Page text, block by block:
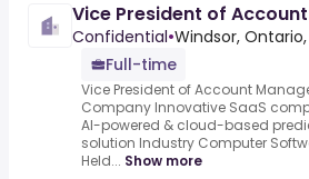
Vice President of
Confidential•Windsor,
Full-time
Vice President of Account
Company Innovative SaaS
AI-powered & cloud-based
solution Industry Computer
Held... Show more